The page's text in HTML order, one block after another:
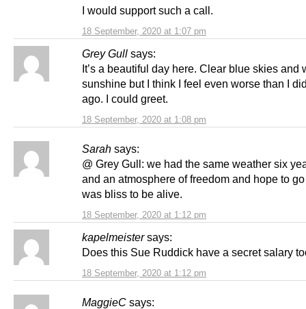
18 September, 2020 at 1:07 pm
I would support such a call.
Grey Gull says:
18 September, 2020 at 1:08 pm
It’s a beautiful day here. Clear blue skies and
sunshine but I think I feel even worse than I
ago. I could greet.
Sarah says:
18 September, 2020 at 1:12 pm
@ Grey Gull: we had the same weather six
and an atmosphere of freedom and hope to
was bliss to be alive.
kapelmeister says:
18 September, 2020 at 1:12 pm
Does this Sue Ruddick have a secret salary
MaggieC says: